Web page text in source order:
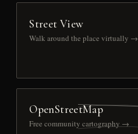
Street View
Walk around the place virtually →
OpenStreetMap
Free community cartography →